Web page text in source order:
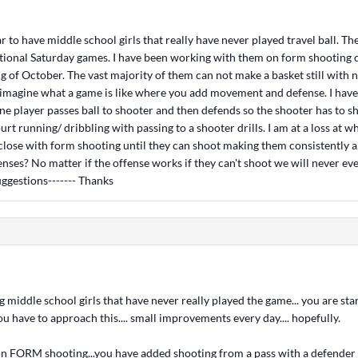
to have middle school girls that really have never played travel ball.
Saturday games. I have been working with them on form shooting
of October. The vast majority of them can not make a basket still with
what a game is like where you add movement and defense. I
player passes ball to shooter and then defends so the shooter has to
running/ dribbling with passing to a shooter drills. I am at a loss at
with form shooting until they can shoot making them consistently
No matter if the offense works if they can't shoot we will never
Thanks
middle school girls that have never really played the game... you are
have to approach this.... small improvements every day.... hopefully.
FORM shooting...you have added shooting from a pass with a